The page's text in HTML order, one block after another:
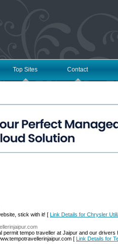
Top Sites Contact
stick with it! [ Link Details for Chrysler
permit tempo traveller at Jaipur and our
[ Link Details for